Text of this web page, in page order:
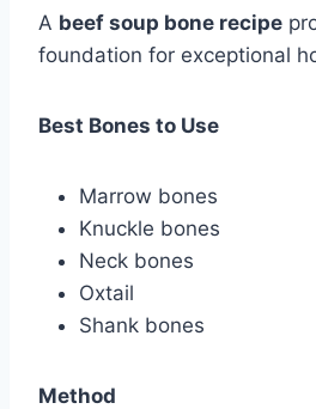
A beef soup bone recipe
foundation for exceptional
Best Bones to Use
Marrow bones
Knuckle bones
Neck bones
Oxtail
Shank bones
Method